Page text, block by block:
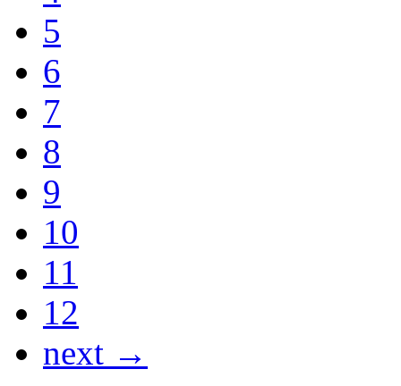
5
6
7
8
9
10
11
12
next →